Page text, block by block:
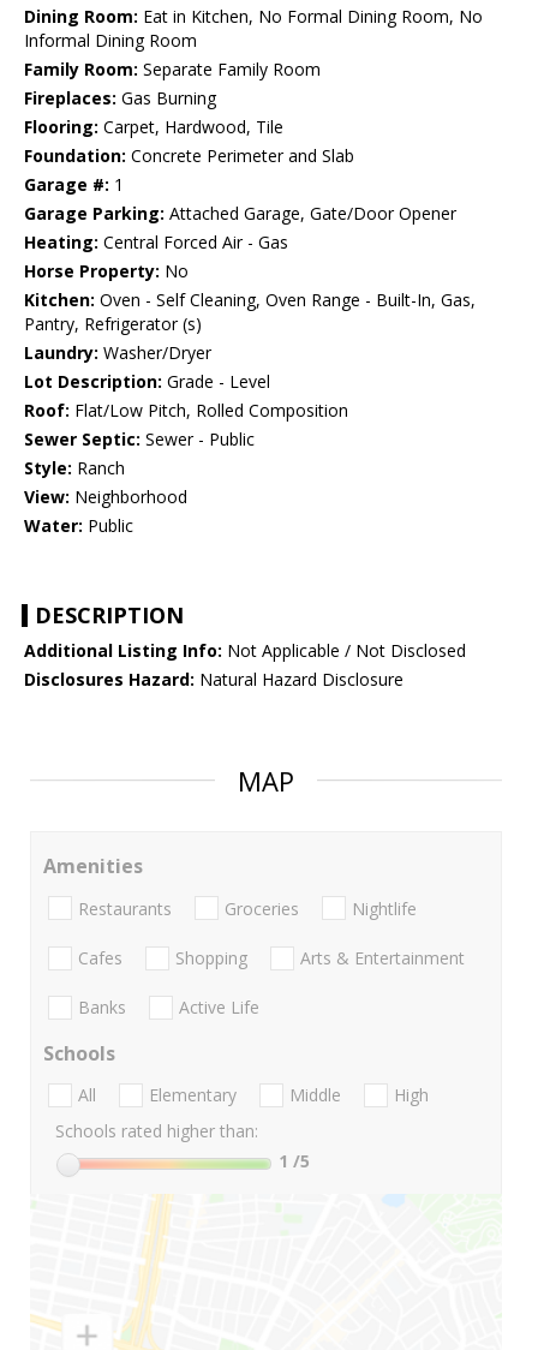
Dining Room: Eat in Kitchen, No Formal Dining Room, No
Informal Dining Room
Family Room: Separate Family Room
Fireplaces: Gas Burning
Flooring: Carpet, Hardwood, Tile
Foundation: Concrete Perimeter and Slab
Garage #: 1
Garage Parking: Attached Garage, Gate/Door Opener
Heating: Central Forced Air - Gas
Horse Property: No
Kitchen: Oven - Self Cleaning, Oven Range - Built-In, Gas,
Pantry, Refrigerator (s)
Laundry: Washer/Dryer
Lot Description: Grade - Level
Roof: Flat/Low Pitch, Rolled Composition
Sewer Septic: Sewer - Public
Style: Ranch
View: Neighborhood
Water: Public
DESCRIPTION
Additional Listing Info: Not Applicable / Not Disclosed
Disclosures Hazard: Natural Hazard Disclosure
MAP
Amenities
Restaurants Groceries Nightlife
Cafes Shopping Arts & Entertainment
Banks Active Life
Schools
All Elementary Middle
High
Schools rated higher than:
1 /5